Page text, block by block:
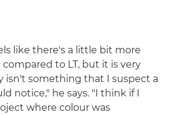
like there's a little bit more
to LT, but it is very
isn't something that I suspect a
notice," he says. "I think if I
where colour was